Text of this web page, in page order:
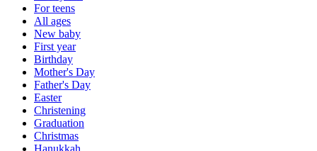
For teens
All ages
New baby
First year
Birthday
Mother's Day
Father's Day
Easter
Christening
Graduation
Christmas
Hanukkah